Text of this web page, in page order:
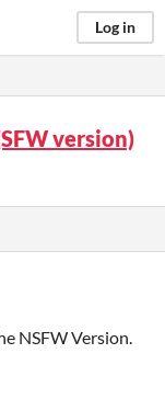
Log in
version)
NSFW Version.